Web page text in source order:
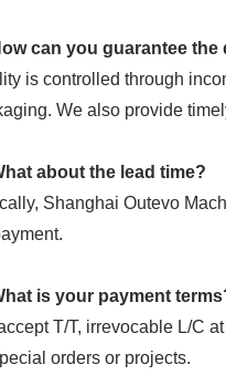
can you guarantee the
is controlled through
We also provide
about the lead time?
Shanghai Outevo
is your payment
T/T, irrevocable L/C
orders or projects.